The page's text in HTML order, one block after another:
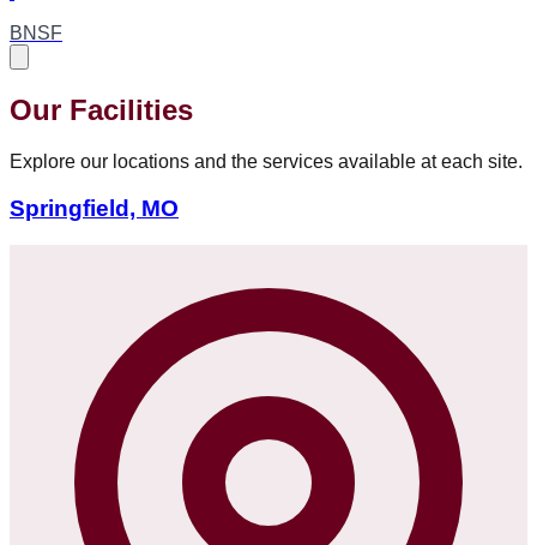
BNSF
Our Facilities
Explore our locations and the services available at each site.
Springfield, MO